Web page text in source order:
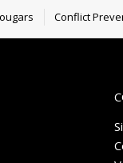
Conflict